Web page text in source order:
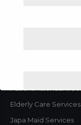
Elderly Care Services
Japa Maid Services